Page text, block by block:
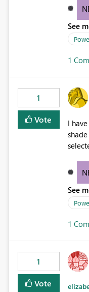
See
1
1
Vote
I
See
1
1
Vote